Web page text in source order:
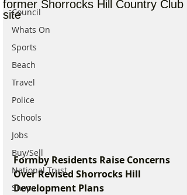
Council
Whats On
Sports
Beach
Travel
Police
Schools
Jobs
Buy/Sell
National Trust
Shops
former Shorrocks Hill Country Club
site
Formby Residents Raise Concerns
Over Revised Shorrocks Hill
Development Plans